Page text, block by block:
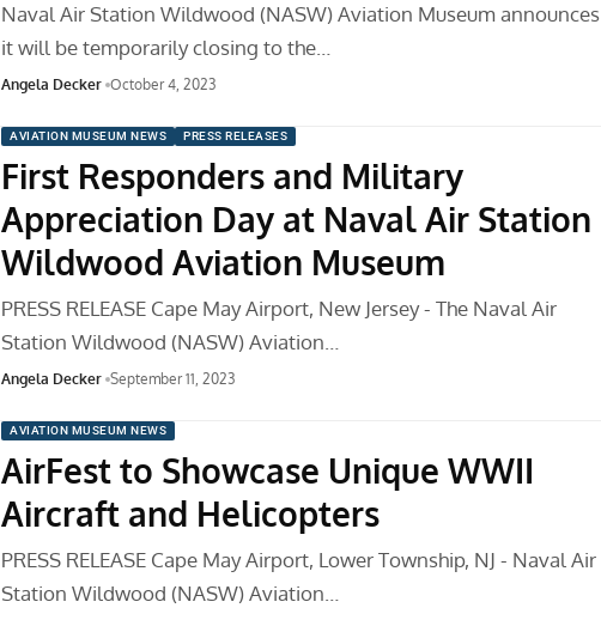
Naval Air Station Wildwood (NASW) Aviation Museum announces
it will be temporarily closing to the…
Angela Decker October 4, 2023
AVIATION MUSEUM NEWS PRESS RELEASES
First Responders and Military
Appreciation Day at Naval Air Station
Wildwood Aviation Museum
PRESS RELEASE Cape May Airport, New Jersey - The Naval Air
Station Wildwood (NASW) Aviation…
Angela Decker September 11, 2023
AVIATION MUSEUM NEWS
AirFest to Showcase Unique WWII
Aircraft and Helicopters
PRESS RELEASE Cape May Airport, Lower Township, NJ - Naval Air
Station Wildwood (NASW) Aviation…